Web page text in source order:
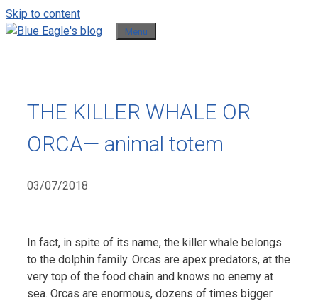
Skip to content
Menu
THE KILLER WHALE OR
ORCA— animal totem
03/07/2018
In fact, in spite of its name, the killer whale belongs
to the dolphin family. Orcas are apex predators, at the
very top of the food chain and knows no enemy at
sea. Orcas are enormous, dozens of times bigger